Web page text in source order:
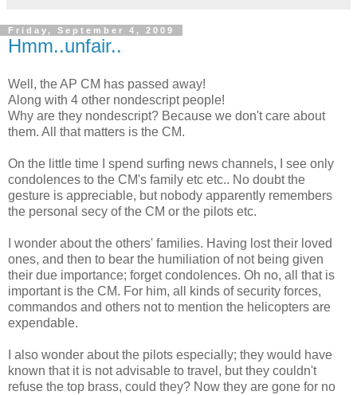
Friday, September 4, 2009
Hmm..unfair..
Well, the AP CM has passed away!
Along with 4 other nondescript people!
Why are they nondescript? Because we don't care about
them. All that matters is the CM.
On the little time I spend surfing news channels, I see only
condolences to the CM's family etc etc.. No doubt the
gesture is appreciable, but nobody apparently remembers
the personal secy of the CM or the pilots etc.
I wonder about the others' families. Having lost their loved
ones, and then to bear the humiliation of not being given
their due importance; forget condolences. Oh no, all that is
important is the CM. For him, all kinds of security forces,
commandos and others not to mention the helicopters are
expendable.
I also wonder about the pilots especially; they would have
known that it is not advisable to travel, but they couldn't
refuse the top brass, could they? Now they are gone for no